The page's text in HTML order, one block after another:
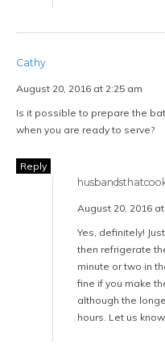
Cathy
August 20, 2016 at 2:25 am
Is it possible to prepare the
when you are ready to serve?
Reply
August 20, 2016
Yes, definitely!
then refrigerate
minute or two in
fine if you make
although the
hours. Let us